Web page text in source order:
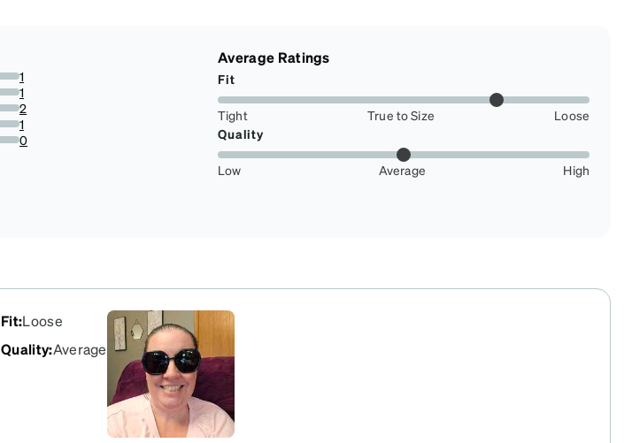
1
1
2
1
0
Average Ratings
Fit
Tight True to Size
Loose
Quality
Low Average High
Fit:Loose
Quality:Average